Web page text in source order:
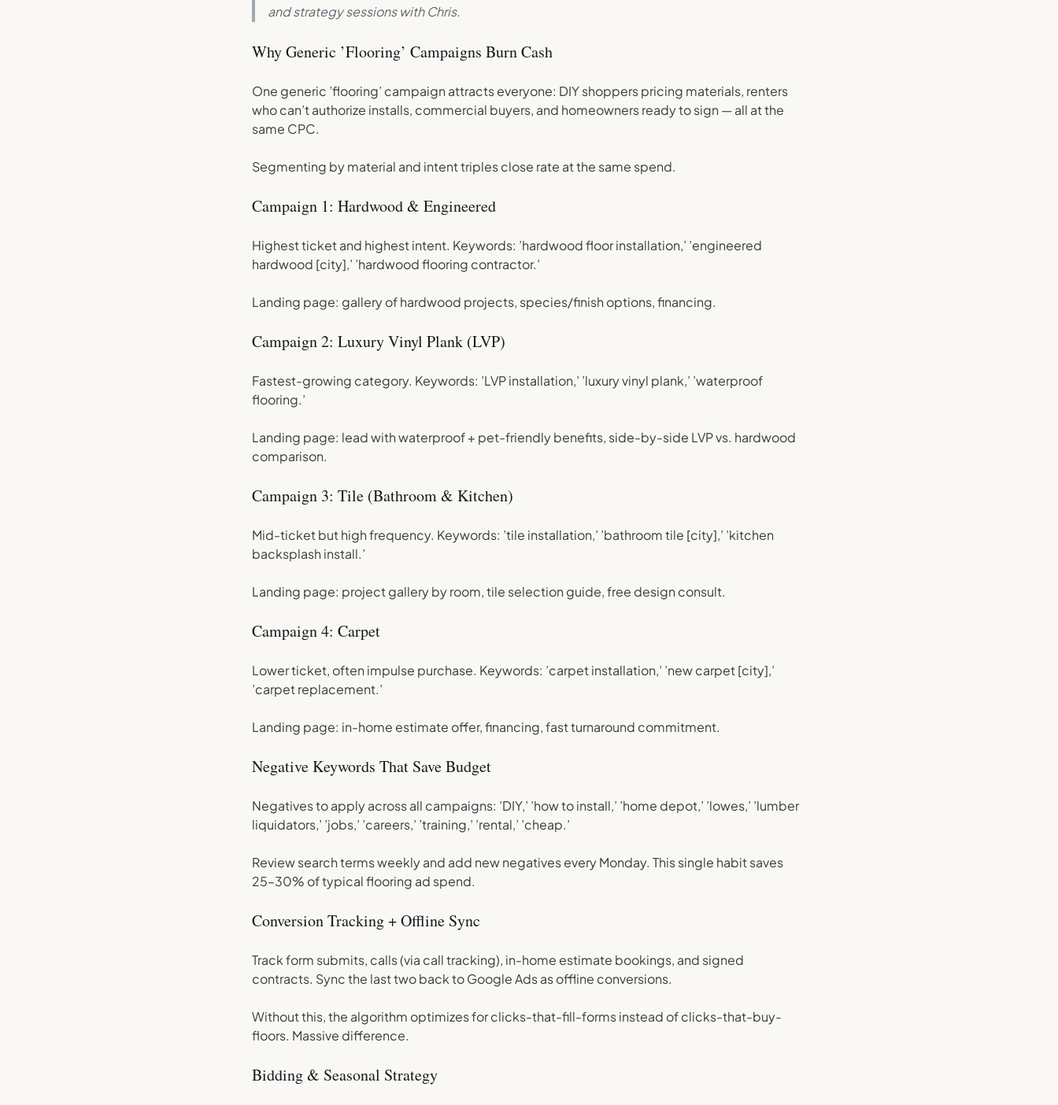
and strategy sessions with Chris.
Why Generic ’Flooring’ Campaigns Burn Cash
One generic ’flooring’ campaign attracts everyone: DIY shoppers pricing materials, renters
who can’t authorize installs, commercial buyers, and homeowners ready to sign — all at the
same CPC.
Segmenting by material and intent triples close rate at the same spend.
Campaign 1: Hardwood & Engineered
Highest ticket and highest intent. Keywords: ’hardwood floor installation,’ ’engineered
hardwood [city],’ ’hardwood flooring contractor.’
Landing page: gallery of hardwood projects, species/finish options, financing.
Campaign 2: Luxury Vinyl Plank (LVP)
Fastest-growing category. Keywords: ’LVP installation,’ ’luxury vinyl plank,’ ’waterproof
flooring.’
Landing page: lead with waterproof + pet-friendly benefits, side-by-side LVP vs. hardwood
comparison.
Campaign 3: Tile (Bathroom & Kitchen)
Mid-ticket but high frequency. Keywords: ’tile installation,’ ’bathroom tile [city],’ ’kitchen
backsplash install.’
Landing page: project gallery by room, tile selection guide, free design consult.
Campaign 4: Carpet
Lower ticket, often impulse purchase. Keywords: ’carpet installation,’ ’new carpet [city],’
’carpet replacement.’
Landing page: in-home estimate offer, financing, fast turnaround commitment.
Negative Keywords That Save Budget
Negatives to apply across all campaigns: ’DIY,’ ’how to install,’ ’home depot,’ ’lowes,’ ’lumber
liquidators,’ ’jobs,’ ’careers,’ ’training,’ ’rental,’ ’cheap.’
Review search terms weekly and add new negatives every Monday. This single habit saves
25–30% of typical flooring ad spend.
Conversion Tracking + Offline Sync
Track form submits, calls (via call tracking), in-home estimate bookings, and signed
contracts. Sync the last two back to Google Ads as offline conversions.
Without this, the algorithm optimizes for clicks-that-fill-forms instead of clicks-that-buy-
floors. Massive difference.
Bidding & Seasonal Strategy